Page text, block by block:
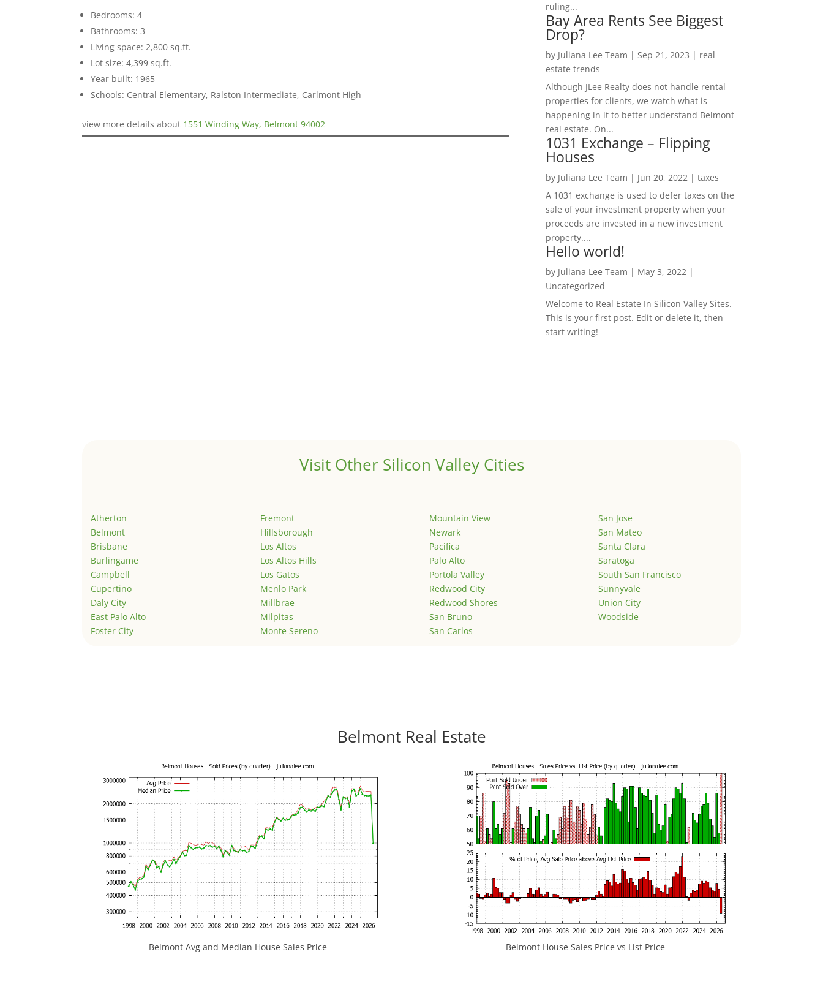
Bedrooms: 4
Bathrooms: 3
Living space: 2,800 sq.ft.
Lot size: 4,399 sq.ft.
Year built: 1965
Schools: Central Elementary, Ralston Intermediate, Carlmont High
view more details about 1551 Winding Way, Belmont 94002
ruling...
Bay Area Rents See Biggest
Drop?
by Juliana Lee Team | Sep 21, 2023 | real
estate trends
Although JLee Realty does not handle rental
properties for clients, we watch what is
happening in it to better understand Belmont
real estate. On...
1031 Exchange – Flipping
Houses
by Juliana Lee Team | Jun 20, 2022| taxes
A 1031 exchange is used to defer taxes on the
sale of your investment property when your
proceeds are invested in a new investment
property....
Hello world!
by Juliana Lee Team | May 3, 2022|
Uncategorized
Welcome to Real Estate In Silicon Valley Sites.
This is your first post. Edit or delete it, then
start writing!
Visit Other Silicon Valley Cities
Atherton
Belmont
Brisbane
Burlingame
Campbell
Cupertino
Daly City
East Palo Alto
Foster City
Fremont
Hillsborough
Los Altos
Los Altos Hills
Los Gatos
Menlo Park
Millbrae
Milpitas
Monte Sereno
Mountain View
Newark
Pacifica
Palo Alto
Portola Valley
Redwood City
Redwood Shores
San Bruno
San Carlos
San Jose
San Mateo
Santa Clara
Saratoga
South San Francisco
Sunnyvale
Union City
Woodside
Belmont Real Estate
Belmont Avg and Median House Sales Price Belmont House Sales Price vs List Price